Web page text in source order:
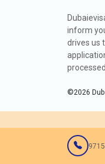
inform
drives us
©2026